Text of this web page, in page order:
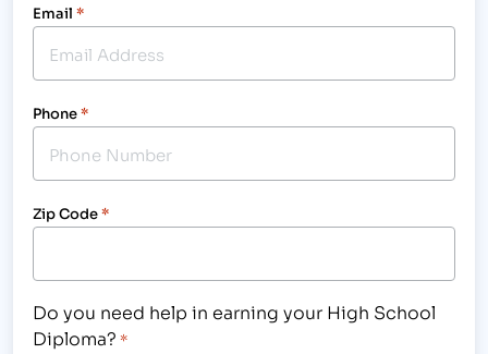
Email *
Phone*
Zip Code*
Do you need help in earning your High School
Diploma? *